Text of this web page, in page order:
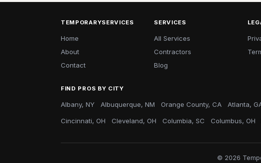
TEMPORARYSERVICES
Home
About
Contact
SERVICES
All Services
Contractors
Blog
FIND PROS BY CITY
Albany, NY Albuquerque, NM Orange County, CA Atlanta,
Cincinnati, OH Cleveland, OH Columbia, SC Columbus, OH
© 2026